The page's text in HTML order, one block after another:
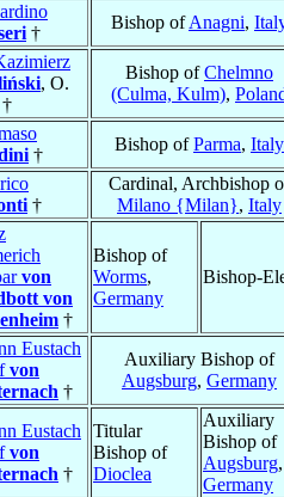
†
Bishop ofAnagni,
, O.
Bishop ofChelmno
(Culma, Kulm),
†
Bishop ofParma, Italy
†
Cardinal, Archbishop
Milano {Milan}, Italy
von
von
†
Bishop of
Worms,
Germany
Bishop-
Eustach
von
†
Auxiliary Bishop of
Augsburg, Germany
Eustach
von
†
Titular
Bishop of
Dioclea
Auxiliary
Bishop of
Augsburg,
Germany